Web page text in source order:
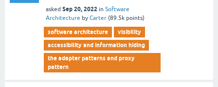
asked Sep 20, 2022 in Software
Architecture by Carter (89.5k points)
software architecture
visibility
accessibility and information hiding
the adapter patterns and proxy
pattern